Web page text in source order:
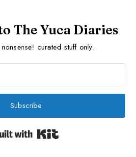
The Yuca Diaries
curated stuff only.
Subscribe